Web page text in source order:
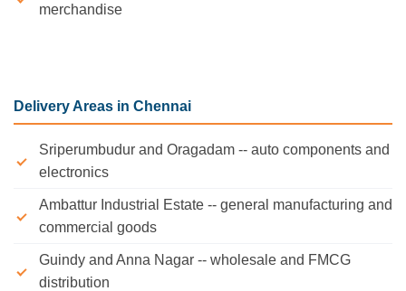
merchandise
Delivery Areas in Chennai
Sriperumbudur and Oragadam -- auto components and
electronics
Ambattur Industrial Estate -- general manufacturing and
commercial goods
Guindy and Anna Nagar -- wholesale and FMCG
distribution